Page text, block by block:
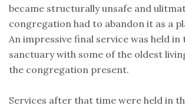
became structurally unsafe and
congregation had to abandon it as a
An impressive final service was held in
sanctuary with some of the oldest
the congregation present.
Services after that time were held in